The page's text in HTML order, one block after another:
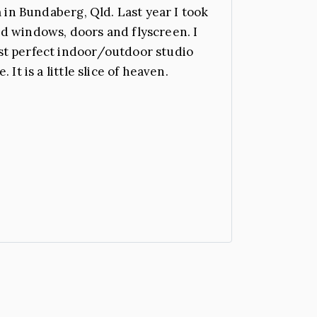
Bundaberg, Qld. Last year I took
windows, doors and flyscreen. I
perfect indoor/outdoor studio
It is a little slice of heaven.